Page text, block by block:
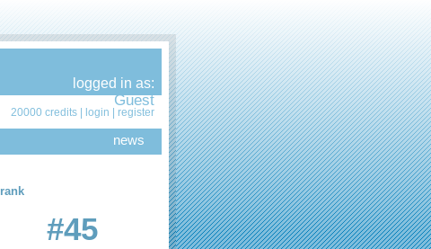
logged in as:
Guest
20000 credits | login register
news
rank
#45